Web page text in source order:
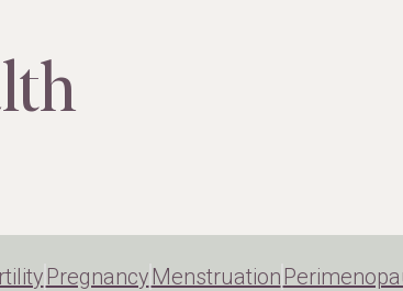
Pregnancy Menstruation